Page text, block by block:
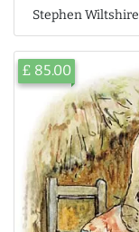
Stephen Wiltshire
£ 85.00